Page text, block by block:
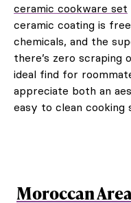
ceramic cookware set
ceramic coating is
chemicals, and the
there’s zero scraping
ideal find for
appreciate both an
easy to clean cooking
Moroccan